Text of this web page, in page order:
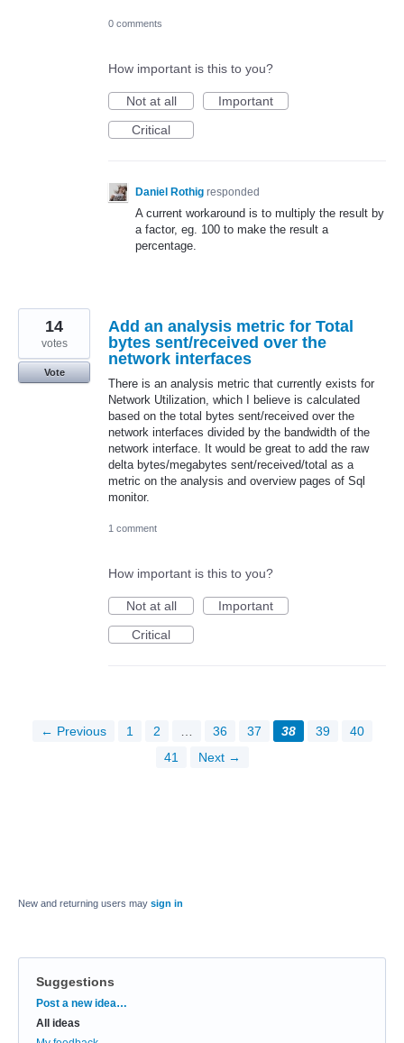
0 comments
How important is this to you?
Not at all
Important
Critical
Daniel Rothig responded
A current workaround is to multiply the result by
a factor, eg. 100 to make the result a
percentage.
Add an analysis metric for Total
bytes sent/received over the
network interfaces
There is an analysis metric that currently exists for
Network Utilization, which I believe is calculated
based on the total bytes sent/received over the
network interfaces divided by the bandwidth of the
network interface. It would be great to add the raw
delta bytes/megabytes sent/received/total as a
metric on the analysis and overview pages of Sql
monitor.
14
votes
Vote
1 comment
How important is this to you?
Not at all
Important
Critical
← Previous 1 2 36 37 38 39
40
41
Next →
New and returning users may sign in
Suggestions
Categories
Post a new idea…
All ideas